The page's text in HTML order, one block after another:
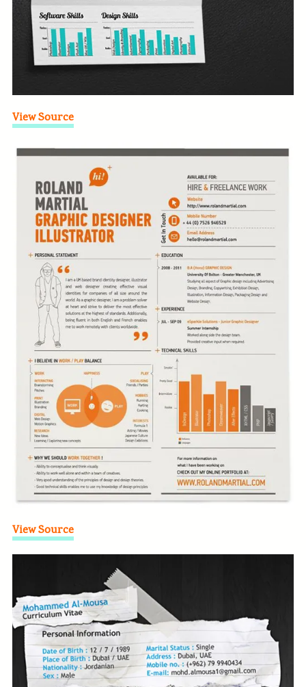
View Source
View Source